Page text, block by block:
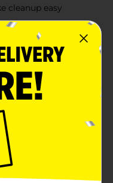
cleanup easy
supplies
Luncheon
these 2-ply
to your
special
of our buffet table
Or, add them as a
Want even more
celebration?
party supplies.